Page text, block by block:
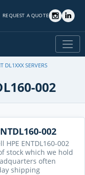
REQUEST A QUOTE
DL1XXX SERVERS
002
002
HPE ENTDL160-002
stock which we hold
often
shipping